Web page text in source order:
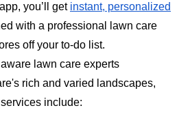
the outlook of your
also offer tree care, insect
removal, and more. They
you’ll get instant, personalized
with a professional lawn care
off your to-do list.
lawn care experts
rich and varied landscapes,
include: